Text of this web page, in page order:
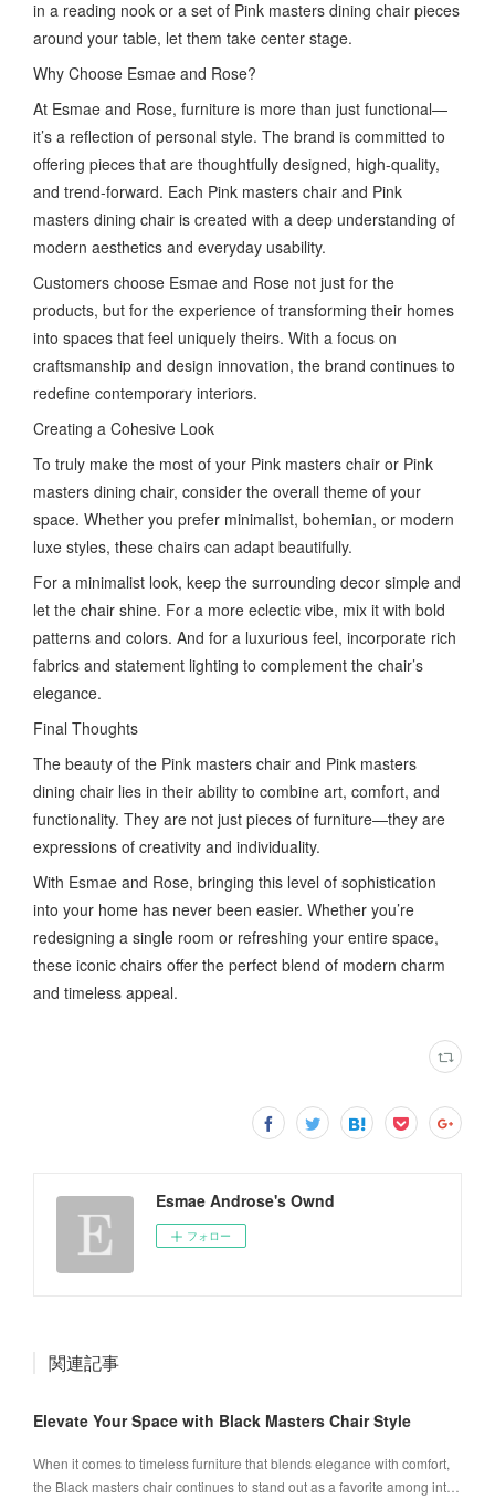
in a reading nook or a set of Pink masters dining chair pieces
around your table, let them take center stage.
Why Choose Esmae and Rose?
At Esmae and Rose, furniture is more than just functional—
it’s a reflection of personal style. The brand is committed to
offering pieces that are thoughtfully designed, high-quality,
and trend-forward. Each Pink masters chair and Pink
masters dining chair is created with a deep understanding of
modern aesthetics and everyday usability.
Customers choose Esmae and Rose not just for the
products, but for the experience of transforming their homes
into spaces that feel uniquely theirs. With a focus on
craftsmanship and design innovation, the brand continues to
redefine contemporary interiors.
Creating a Cohesive Look
To truly make the most of your Pink masters chair or Pink
masters dining chair, consider the overall theme of your
space. Whether you prefer minimalist, bohemian, or modern
luxe styles, these chairs can adapt beautifully.
For a minimalist look, keep the surrounding decor simple and
let the chair shine. For a more eclectic vibe, mix it with bold
patterns and colors. And for a luxurious feel, incorporate rich
fabrics and statement lighting to complement the chair’s
elegance.
Final Thoughts
The beauty of the Pink masters chair and Pink masters
dining chair lies in their ability to combine art, comfort, and
functionality. They are not just pieces of furniture—they are
expressions of creativity and individuality.
With Esmae and Rose, bringing this level of sophistication
into your home has never been easier. Whether you’re
redesigning a single room or refreshing your entire space,
these iconic chairs offer the perfect blend of modern charm
and timeless appeal.
Esmae Androse's Ownd
フォロー
関連記事
Elevate Your Space with Black Masters Chair Style
When it comes to timeless furniture that blends elegance with comfort,
the Black masters chair continues to stand out as a favorite among int…